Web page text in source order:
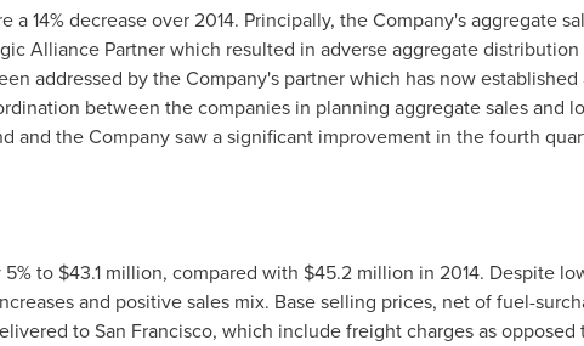
14% decrease over 2014. Principally, the Company's aggregate
Alliance Partner which resulted in adverse aggregate
addressed by the Company's partner which has now established
between the companies in planning aggregate sales and
and the Company saw a significant improvement in the fourth
to $43.1 million, compared with $45.2 million in 2014. Despite
and positive sales mix. Base selling prices, net of fuel-
toSan Francisco, which include freight charges as opposed